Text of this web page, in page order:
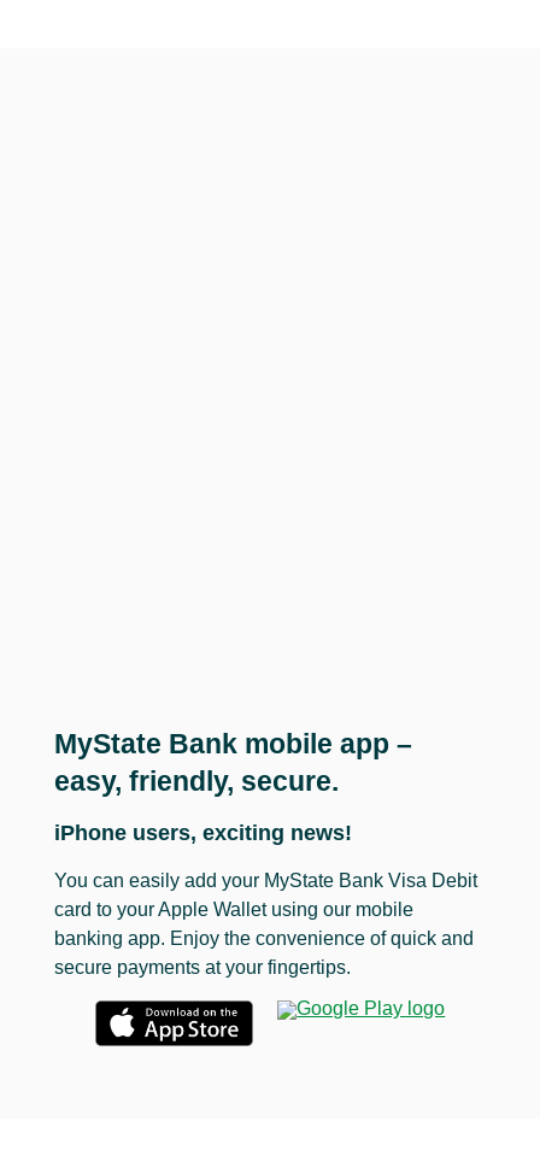
MyState Bank mobile app –
easy, friendly, secure.
iPhone users, exciting news!
You can easily add your MyState Bank Visa Debit
card to your Apple Wallet using our mobile
banking app. Enjoy the convenience of quick and
secure payments at your fingertips.